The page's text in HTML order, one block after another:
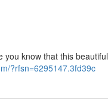
you know that this beautiful
?rfsn=6295147.3fd39c